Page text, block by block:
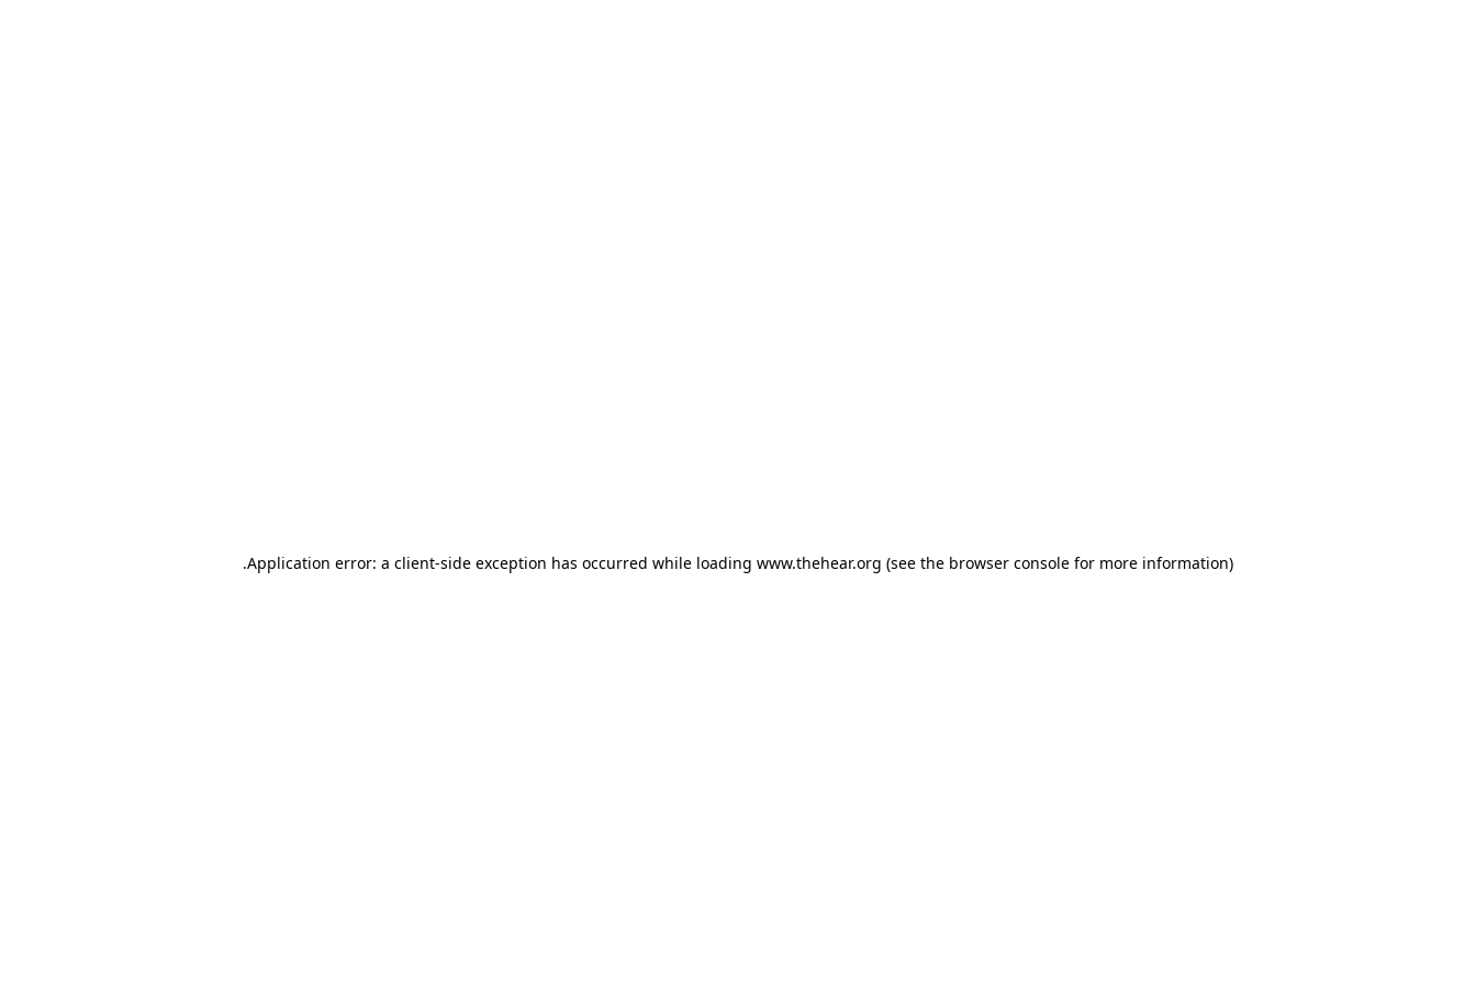
Application error: a client-side exception has occurred while loading www.thehear.org (see the browser console for more information)
.